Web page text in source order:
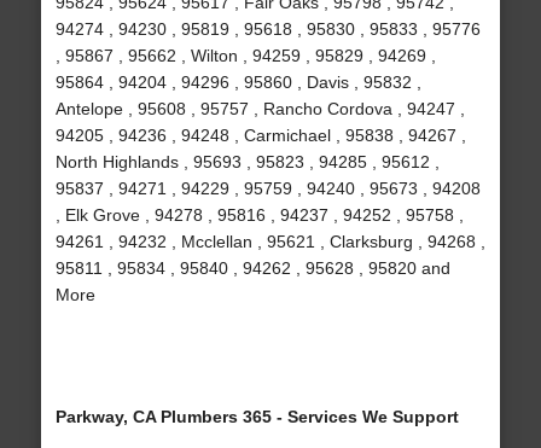
94274 , 94230 , 95819 , 95618 , 95830 , 95833 , 95776
, 95867 , 95662 , Wilton , 94259 , 95829 , 94269 ,
95864 , 94204 , 94296 , 95860 , Davis , 95832 ,
Antelope , 95608 , 95757 , Rancho Cordova , 94247 ,
94205 , 94236 , 94248 , Carmichael , 95838 , 94267 ,
North Highlands , 95693 , 95823 , 94285 , 95612 ,
95837 , 94271 , 94229 , 95759 , 94240 , 95673 , 94208
, Elk Grove , 94278 , 95816 , 94237 , 94252 , 95758 ,
94261 , 94232 , Mcclellan , 95621 , Clarksburg , 94268 ,
95811 , 95834 , 95840 , 94262 , 95628 , 95820 and
More
Parkway, CA Plumbers 365 - Services We Support